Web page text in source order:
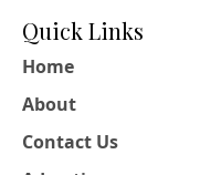
Quick Links
Home
About
Contact Us